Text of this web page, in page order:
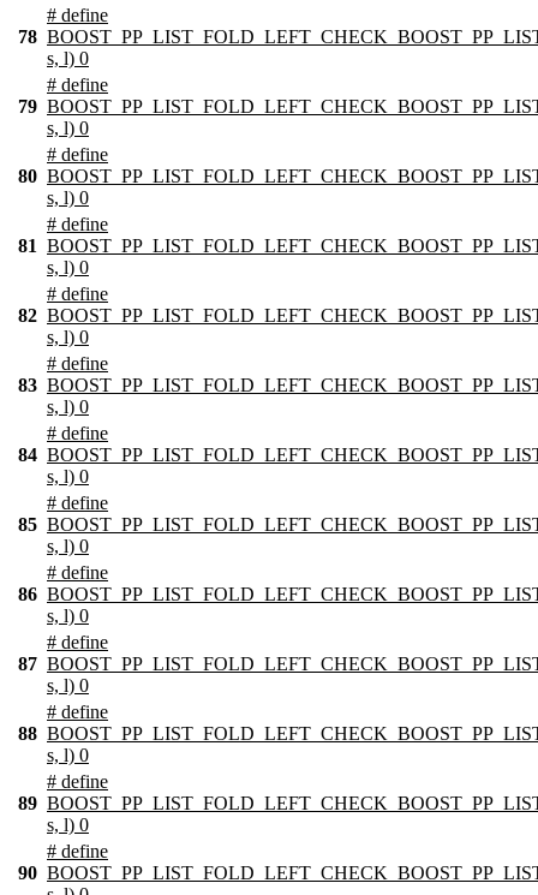
78
# define
s, l) 0
79
# define
s, l) 0
80
# define
s, l) 0
81
# define
s, l) 0
82
# define
s, l) 0
83
# define
s, l) 0
84
# define
s, l) 0
85
# define
s, l) 0
86
# define
s, l) 0
87
# define
s, l) 0
88
# define
s, l) 0
89
# define
s, l) 0
90
# define